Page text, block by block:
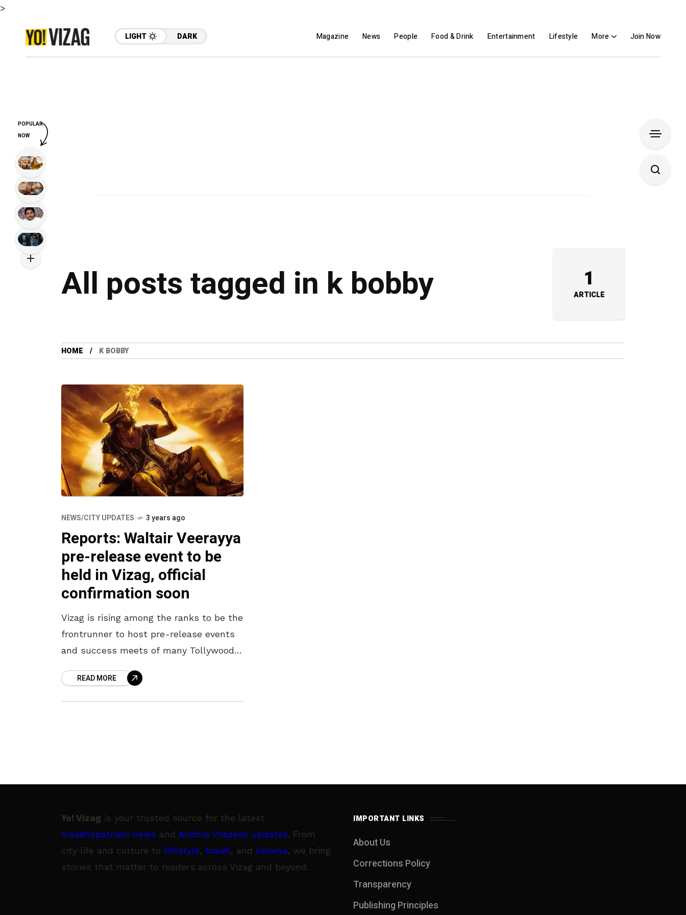
>
LIGHT DARK Magazine News People Food & Drink Entertainment Lifestyle More Join Now
All posts tagged in k bobby 1
ARTICLE
HOME K BOBBY
NEWS/CITY UPDATES 3 years ago
Reports: Waltair Veerayya
pre-release event to be
held in Vizag, official
confirmation soon
Vizag is rising among the ranks to be the
frontrunner to host pre-release events
and success meets of many Tollywood
here has always welcomed
READ MORE
Yo! Vizag is your trusted source for the latest
Visakhapatnam news and Andhra Pradesh updates. From
city life and culture to lifestyle, travel, and cinema, we bring
stories that matter to readers across Vizag and beyond.
IMPORTANT LINKS
About Us
Corrections Policy
Transparency
Publishing Principles
POPULAR
NOW